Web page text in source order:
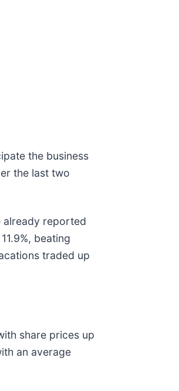
the business
the last two
already reported
beating
traded up
share prices up
an average